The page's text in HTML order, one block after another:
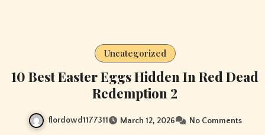
Uncategorized
10 Best Easter Eggs Hidden In Red Dead
Redemption 2
flordowd1177311 March 12, 2026 No Comments